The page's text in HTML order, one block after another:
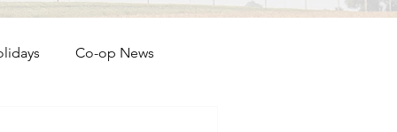
Co-op News